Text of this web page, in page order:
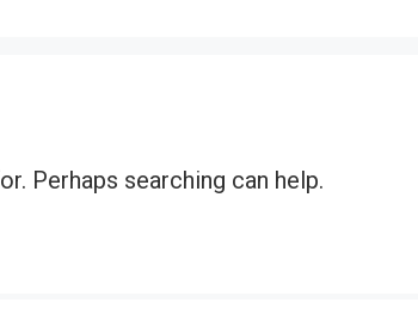
Perhaps searching can help.